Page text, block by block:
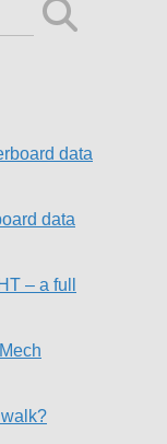
data
data
– a full